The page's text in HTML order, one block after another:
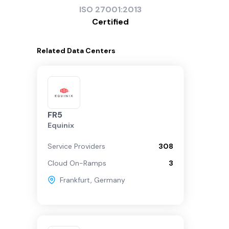
ISO 27001:2013
Certified
Related Data Centers
FR5
Equinix
Service Providers
308
Cloud On-Ramps
3
Frankfurt, Germany